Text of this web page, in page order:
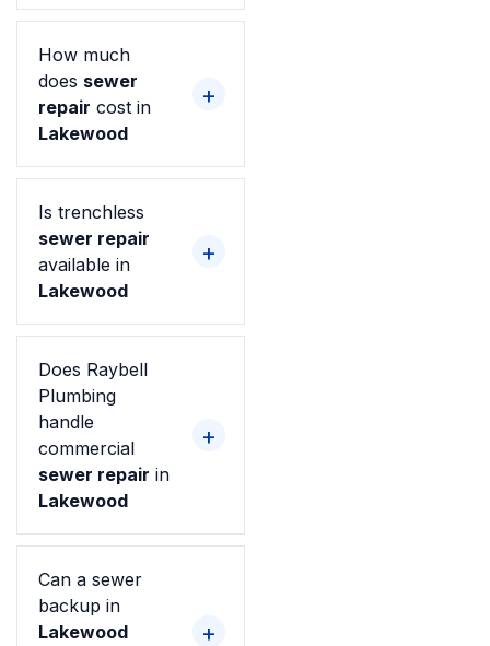
How much
does sewer
repair cost in
Lakewood
Is trenchless
sewer repair
available in
Lakewood
Does Raybell
Plumbing
handle
commercial
sewer repair in
Lakewood
Can a sewer
backup in
Lakewood